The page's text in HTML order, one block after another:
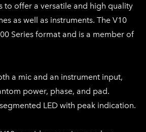
to offer a versatile and high quality
as well as instruments. The V10
Series format and is a member of
a mic and an instrument input,
power, phase, and pad.
LED with peak indication.